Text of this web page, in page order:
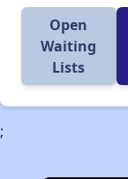
Open
Waiting
Lists
;